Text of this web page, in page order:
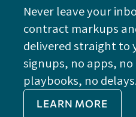
Never leave your
contract markups
delivered straight to
signups, no apps,
playbooks, no delays.
LEARN MORE